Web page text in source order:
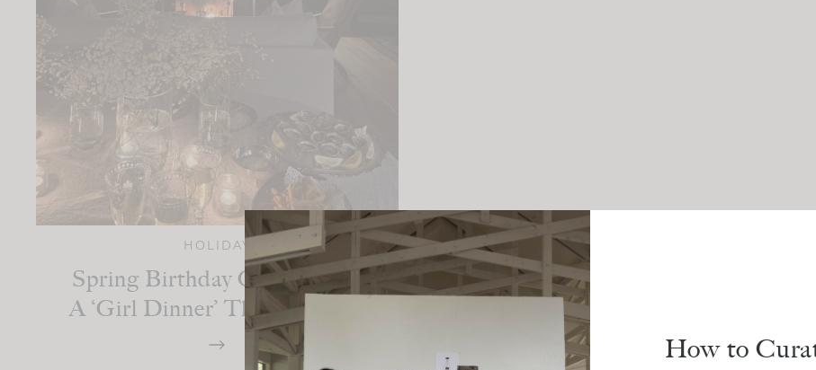
HOLIDAY
Spring Birthday Celebration:
A ‘Girl Dinner’ Themed Party
How to